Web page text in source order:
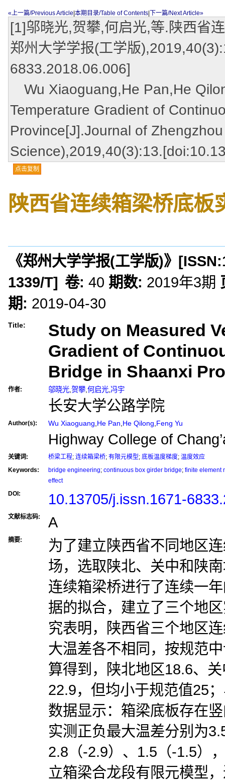
«上一篇/Previous Article 本期目录/Table of Contents 下一篇/Next Article»
[1]邬晓光,贺攀,何启光,等.陕西省
郑州大学学报(工学版
6833.2018.06.006]
Wu Xiaoguang,He Pan,He
Temperature Gradient of
Province[J].Journal of
点击复制
陕西省连续箱梁桥底
《郑州大学学报(工学版)》 [ISSN:
1339/T] 卷: 40 期数: 2019年3期
期: 2019-04-30
Title:
Study on Measured
Gradient of
Bridge in Shaanxi
作者: 邬晓光 贺攀 何启光 冯宇
长安大学公路学院
Author(s): Wu Xiaoguang He Pan He Qilong Feng Yu
Highway College of
关键词: 桥梁工程; 连续箱梁桥; 有限元模型; 底板温度梯度; 温度效应
Keywords:
bridge engineering; continuous box girder bridge; finite element
effect
DOI:
10.13705/j.issn.1671-
文献标志码: A
摘要:
为了建立陕西省不同地区
场，选取陕北、关中和陕
连续箱梁桥进行了连续一
据的拟合，建立了三个地
究表明，陕西省三个地区
大温差各不相同，按规范
算得到，陕北地区18.6、
22.9，但均小于规范值25
数据显示：箱梁底板存在
实测正负最大温差分别为
2.8（-2.9）、1.5（-1.5）
立箱梁合龙段有限元模型